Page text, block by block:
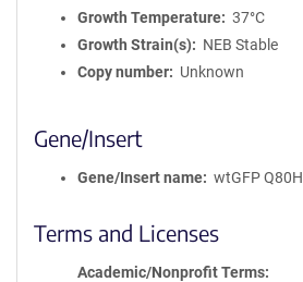
Growth Temperature
37°C
Growth Strain(s)
NEB Stable
Copy number
Unknown
Gene/Insert
Gene/Insert name wtGFP Q80H
Terms and Licenses
Academic/Nonprofit Terms